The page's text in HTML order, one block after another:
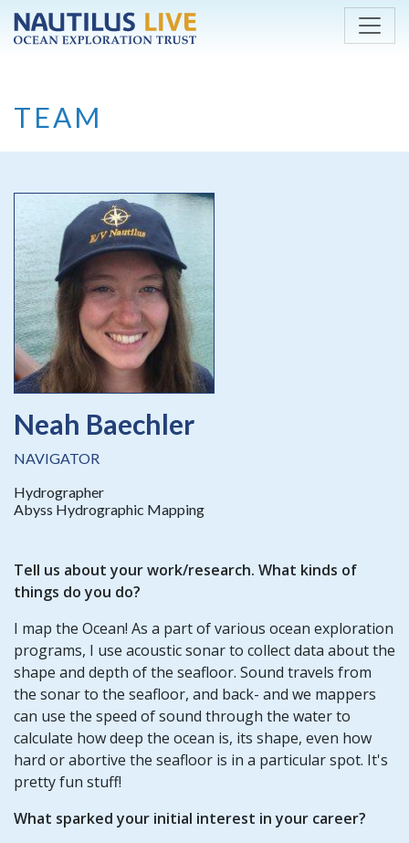
Skip to main content
TEAM
Neah Baechler
NAVIGATOR
Hydrographer
Abyss Hydrographic Mapping
Tell us about your work/research. What kinds of
things do you do?
I map the Ocean! As a part of various ocean exploration
programs, I use acoustic sonar to collect data about the
shape and depth of the seafloor. Sound travels from
the sonar to the seafloor, and back- and we mappers
can use the speed of sound through the water to
calculate how deep the ocean is, its shape, even how
hard or abortive the seafloor is in a particular spot. It's
pretty fun stuff!
What sparked your initial interest in your career?